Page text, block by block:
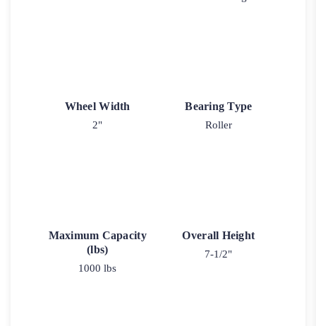
Wheel Width
2"
Bearing Type
Roller
Maximum Capacity
(lbs)
1000 lbs
Overall Height
7-1/2"